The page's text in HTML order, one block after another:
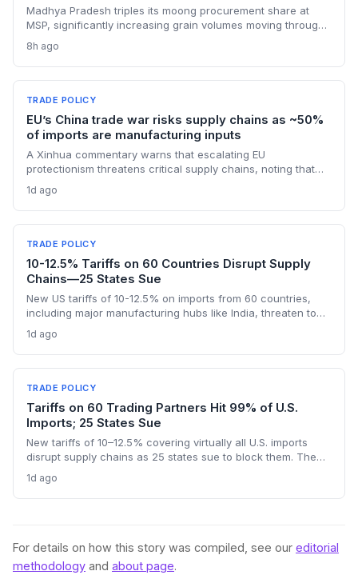
Madhya Pradesh triples its moong procurement share at
MSP, significantly increasing grain volumes moving through
fertilizer system creates fresh logistical uncertainty. Supply
chain planners must adapt to compressed procurement
timelines and potential input distribution disruptions.
8h ago
TRADE POLICY
EU’s China trade war risks supply chains as ~50%
of imports are manufacturing inputs
A Xinhua commentary warns that escalating EU
protectionism threatens critical supply chains, noting that
vital for European manufacturing. The piece highlights ECB
data showing internal EU barriers equate to a 44% tariff on
goods, questioning the wisdom of adding external friction.
1d ago
TRADE POLICY
10-12.5% Tariffs on 60 Countries Disrupt Supply
Chains—25 States Sue
New US tariffs of 10-12.5% on imports from 60 countries,
including major manufacturing hubs like India, threaten to
25 states argues the levies will increase consumer prices
and business expenses, challenging their legality. The
outcome could reshape sourcing strategies and trade
compliance for import-dependent firms.
1d ago
TRADE POLICY
Tariffs on 60 Trading Partners Hit 99% of U.S.
Imports; 25 States Sue
New tariffs of 10–12.5% covering virtually all U.S. imports
disrupt supply chains as 25 states sue to block them. The
leaves importers and logistics operators facing higher costs
and legal uncertainty.
1d ago
For details on how this story was compiled, see our editorial
methodology and about page.